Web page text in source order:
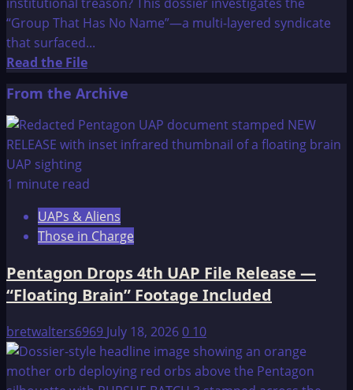
“Group That Has No Name”—a multi-layered syndicate
that surfaced...
Read the FileRead
about
The
OMEGA
MY
YEAR
INVESTIGATION
THE
GROUP
HAS
NO
NAME.
From the Archive
1 minute read
UAPs & Aliens
Those in Charge
Pentagon Drops 4th UAP File Release —
“Floating Brain” Footage Included
bretwalters6969 July 18, 20260 10